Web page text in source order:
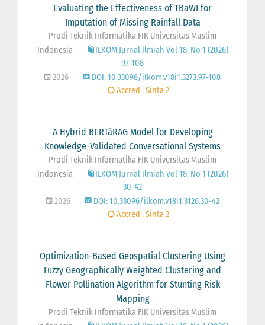
Evaluating the Effectiveness of TBaWI for
Imputation of Missing Rainfall Data
Prodi Teknik Informatika FIK Universitas Muslim
Indonesia
ILKOM Jurnal Ilmiah Vol 18, No 1 (2026)
97-108
2026
DOI: 10.33096/ilkom.v18i1.3273.97-108
Accred : Sinta 2
A Hybrid BERTâRAG Model for Developing
Knowledge-Validated Conversational Systems
Prodi Teknik Informatika FIK Universitas Muslim
Indonesia
ILKOM Jurnal Ilmiah Vol 18, No 1 (2026)
30-42
2026
DOI: 10.33096/ilkom.v18i1.3126.30-42
Accred : Sinta 2
Optimization-Based Geospatial Clustering Using
Fuzzy Geographically Weighted Clustering and
Flower Pollination Algorithm for Stunting Risk
Mapping
Prodi Teknik Informatika FIK Universitas Muslim